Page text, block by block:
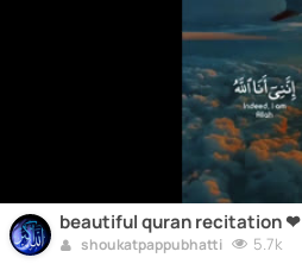
beautiful quran recitation ❤
shoukatpappubhatti 5.7k